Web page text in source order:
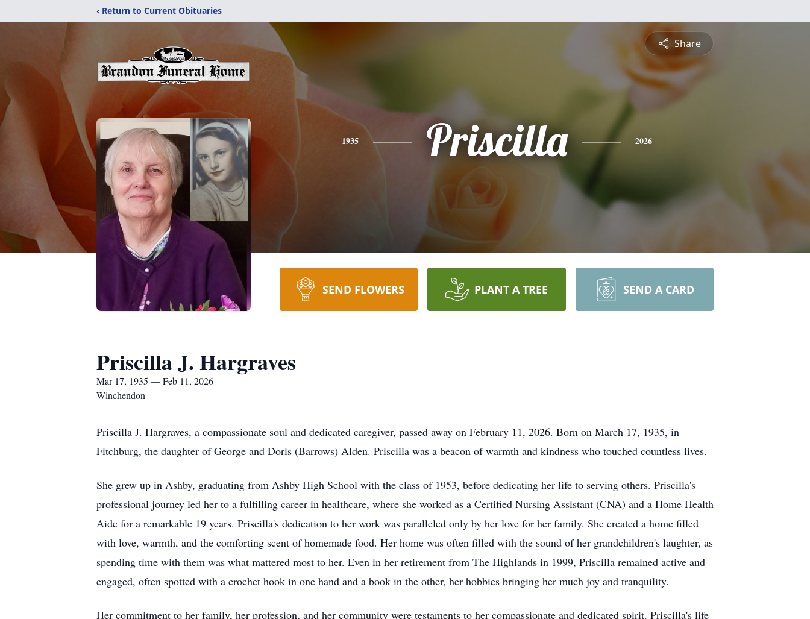
‹ Return to Current Obituaries
Share
1935 Priscilla 2026
SEND FLOWERS PLANT A TREE SEND A CARD
Priscilla J. Hargraves
Mar 17, 1935 — Feb 11, 2026
Winchendon
Priscilla J. Hargraves, a compassionate soul and dedicated caregiver, passed away on February 11, 2026. Born on March 17, 1935, in
Fitchburg, the daughter of George and Doris (Barrows) Alden. Priscilla was a beacon of warmth and kindness who touched countless lives.
She grew up in Ashby, graduating from Ashby High School with the class of 1953, before dedicating her life to serving others. Priscilla's
professional journey led her to a fulfilling career in healthcare, where she worked as a Certified Nursing Assistant (CNA) and a Home Health
Aide for a remarkable 19 years. Priscilla's dedication to her work was paralleled only by her love for her family. She created a home filled
with love, warmth, and the comforting scent of homemade food. Her home was often filled with the sound of her grandchildren's laughter, as
spending time with them was what mattered most to her. Even in her retirement from The Highlands in 1999, Priscilla remained active and
engaged, often spotted with a crochet hook in one hand and a book in the other, her hobbies bringing her much joy and tranquility.
Her commitment to her family, her profession, and her community were testaments to her compassionate and dedicated spirit. Priscilla's life